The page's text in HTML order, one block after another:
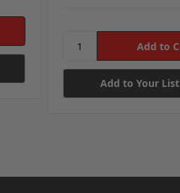
Add to Your List